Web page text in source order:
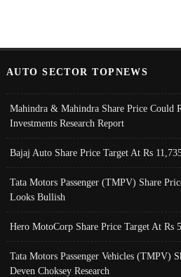
AUTO SECTOR TOPNEWS
Mahindra & Mahindra Share Price Could
Investments Research Report
Bajaj Auto Share Price Target At Rs
Tata Motors Passenger (TMPV) Share
Looks Bullish
Hero MotoCorp Share Price Target At Rs
Tata Motors Passenger Vehicles (TMPV)
Deven Choksey Research